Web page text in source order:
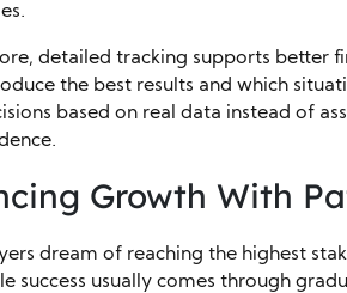
detailed tracking supports better
the best results and which
based on real data instead of
Growth With
dream of reaching the highest
success usually comes through